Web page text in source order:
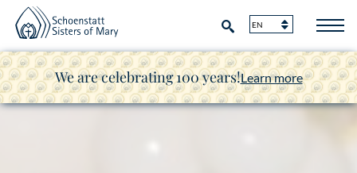
We are celebrating 100 years!Learn more